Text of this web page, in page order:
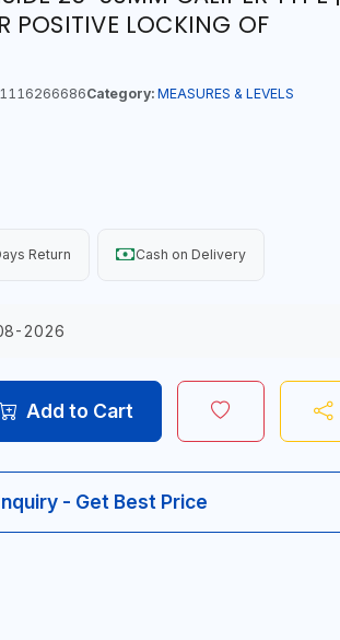
POSITIVE LOCKING OF
Category: MEASURES & LEVELS
Return Cash on Delivery
2026
Add to Cart
- Get Best Price